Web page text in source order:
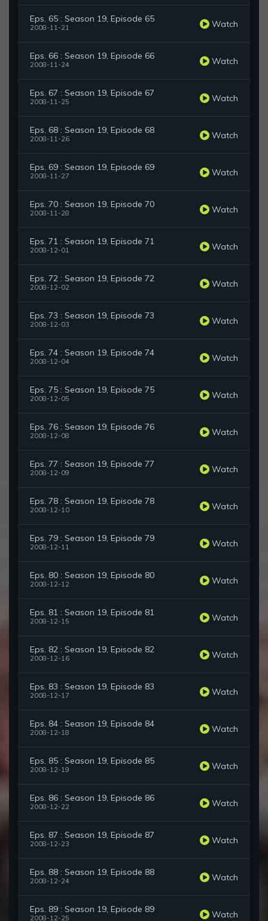
Eps. 65 : Season 19, Episode 65
2008-11-21 Watch
Eps. 66 : Season 19, Episode 66
2008-11-24 Watch
Eps. 67 : Season 19, Episode 67
2008-11-25 Watch
Eps. 68 : Season 19, Episode 68
2008-11-26 Watch
Eps. 69 : Season 19, Episode 69
2008-11-27 Watch
Eps. 70 : Season 19, Episode 70
2008-11-28 Watch
Eps. 71 : Season 19, Episode 71
2008-12-01 Watch
Eps. 72 : Season 19, Episode 72
2008-12-02 Watch
Eps. 73 : Season 19, Episode 73
2008-12-03 Watch
Eps. 74 : Season 19, Episode 74
2008-12-04 Watch
Eps. 75 : Season 19, Episode 75
2008-12-05 Watch
Eps. 76 : Season 19, Episode 76
2008-12-08 Watch
Eps. 77 : Season 19, Episode 77
2008-12-09 Watch
Eps. 78 : Season 19, Episode 78
2008-12-10 Watch
Eps. 79 : Season 19, Episode 79
2008-12-11 Watch
Eps. 80 : Season 19, Episode 80
2008-12-12 Watch
Eps. 81 : Season 19, Episode 81
2008-12-15 Watch
Eps. 82 : Season 19, Episode 82
2008-12-16 Watch
Eps. 83 : Season 19, Episode 83
2008-12-17 Watch
Eps. 84 : Season 19, Episode 84
2008-12-18 Watch
Eps. 85 : Season 19, Episode 85
2008-12-19 Watch
Eps. 86 : Season 19, Episode 86
2008-12-22 Watch
Eps. 87 : Season 19, Episode 87
2008-12-23 Watch
Eps. 88 : Season 19, Episode 88
2008-12-24 Watch
Eps. 89 : Season 19, Episode 89
2008-12-25 Watch